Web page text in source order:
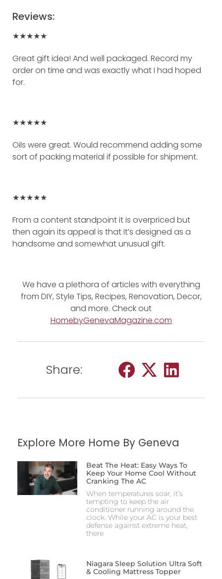
Reviews:
★★★★★
Great gift idea! And well packaged. Record my
order on time and was exactly what I had hoped
for.
★★★★★
Oils were great. Would recommend adding some
sort of packing material if possible for shipment.
★★★★★
From a content standpoint it is overpriced but
then again its appeal is that it’s designed as a
handsome and somewhat unusual gift.
We have a plethora of articles with everything
from DIY, Style Tips, Recipes, Renovation, Decor,
and more. Check out
HomebyGenevaMagazine.com
Share:
Explore More Home By Geneva
Beat The Heat: Easy Ways To
Keep Your Home Cool Without
Cranking The AC
When temperatures soar, it’s
tempting to keep the air
conditioner running around the
clock. While your AC is your best
defense against extreme heat,
there
Niagara Sleep Solution Ultra Soft
& Cooling Mattress Topper